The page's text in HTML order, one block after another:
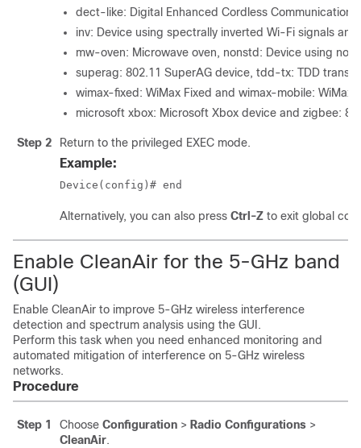
dect-like: Digital Enhanced Cordless
inv: Device using spectrally inverted Wi-Fi signals and
mw-oven: Microwave oven, nonstd: Device using
superag: 802.11 SuperAG device, tdd-tx: TDD
wimax-fixed: WiMax Fixed and wimax-mobile: WiMax
microsoft xbox: Microsoft Xbox device and zigbee:
Step 2 Return to the privileged EXEC mode.
Example:
Device(config)# end
Alternatively, you can also press Ctrl-Z to exit global
Enable CleanAir for the 5-GHz band
(GUI)
Enable CleanAir to improve 5-GHz wireless interference
detection and spectrum analysis using the GUI.
Perform this task when you need enhanced monitoring and
automated mitigation of interference on 5-GHz wireless
networks.
Procedure
Step 1 Choose Configuration > Radio Configurations >
CleanAir.